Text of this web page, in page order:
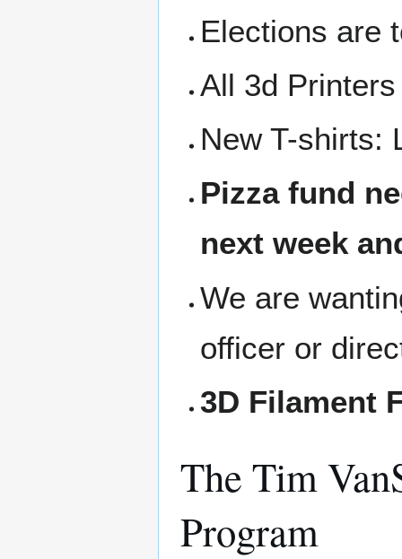
Elections are
All 3d
New T-shirts:
Pizza fund
next week
We are
officer or
3D Filament
The Tim
Program